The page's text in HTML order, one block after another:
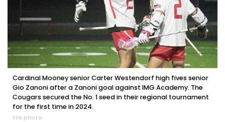
Cardinal Mooney senior Carter Westendorf high fives senior
Gio Zanoni after a Zanoni goal against IMG Academy. The
Cougars secured the No. 1 seed in their regional tournament
for the first time in 2024.
File photo